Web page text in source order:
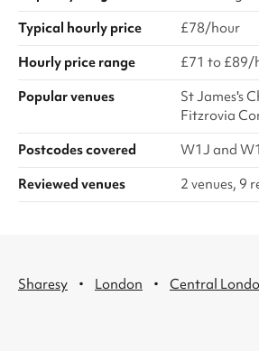
Typical hourly price
£78/hour
Hourly price range
£71 to £89/
Popular venues
St James's
Fitzrovia
Postcodes covered
W1J and
Reviewed venues
2 venues, 9
Sharesy · London · Central